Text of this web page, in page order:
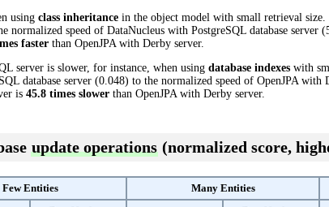
using class inheritance in the object model with small retrieval
normalized speed of DataNucleus with PostgreSQL database server
faster than OpenJPA with Derby server.
server is slower, for instance, when using database indexes with
database server (0.048) to the normalized speed of OpenJPA with
is 45.8 times slower than OpenJPA with Derby server.
update operations (normalized score,
Few Entities Many Entities